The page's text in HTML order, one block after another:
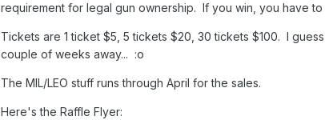
requirement for legal gun ownership. If you win, you have
Tickets are 1 ticket $5, 5 tickets $20, 30 tickets $100. I
couple of weeks away... :o
The MIL/LEO stuff runs through April for the sales.
Here's the Raffle Flyer: